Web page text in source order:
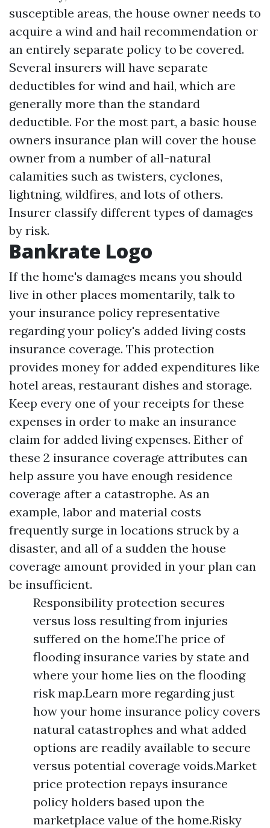
susceptible areas, the house owner needs to
acquire a wind and hail recommendation or
an entirely separate policy to be covered.
Several insurers will have separate
deductibles for wind and hail, which are
generally more than the standard
deductible. For the most part, a basic house
owners insurance plan will cover the house
owner from a number of all-natural
calamities such as twisters, cyclones,
lightning, wildfires, and lots of others.
Insurer classify different types of damages
by risk.
Bankrate Logo
If the home's damages means you should
live in other places momentarily, talk to
your insurance policy representative
regarding your policy's added living costs
insurance coverage. This protection
provides money for added expenditures like
hotel areas, restaurant dishes and storage.
Keep every one of your receipts for these
expenses in order to make an insurance
claim for added living expenses. Either of
these 2 insurance coverage attributes can
help assure you have enough residence
coverage after a catastrophe. As an
example, labor and material costs
frequently surge in locations struck by a
disaster, and all of a sudden the house
coverage amount provided in your plan can
be insufficient.
Responsibility protection secures
versus loss resulting from injuries
suffered on the home.The price of
flooding insurance varies by state and
where your home lies on the flooding
risk map.Learn more regarding just
how your home insurance policy covers
natural catastrophes and what added
options are readily available to secure
versus potential coverage voids.Market
price protection repays insurance
policy holders based upon the
marketplace value of the home.Risky